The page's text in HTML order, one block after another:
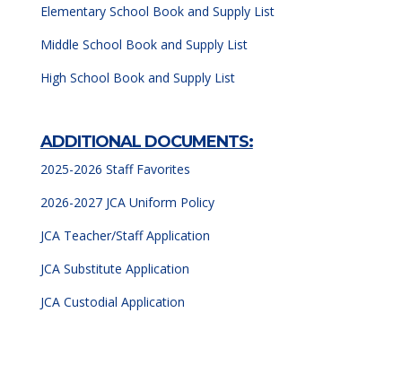
Elementary School Book and Supply List
Middle School Book and Supply List
High School Book and Supply List
ADDITIONAL DOCUMENTS:
2025-2026 Staff Favorites
2026-2027 JCA Uniform Policy
JCA Teacher/Staff Application
JCA Substitute Application
JCA Custodial Application